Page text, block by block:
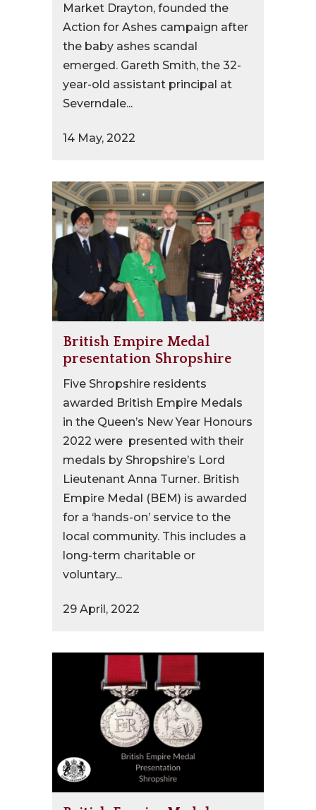
Market Drayton, founded the
Action for Ashes campaign after
the baby ashes scandal
emerged. Gareth Smith, the 32-
year-old assistant principal at
Severndale...
14 May, 2022
British Empire Medal
presentation Shropshire
Five Shropshire residents
awarded British Empire Medals
in the Queen’s New Year Honours
2022 were presented with their
medals by Shropshire’s Lord
Lieutenant Anna Turner. British
Empire Medal (BEM) is awarded
for a ‘hands-on’ service to the
local community. This includes a
long-term charitable or
voluntary...
29 April, 2022